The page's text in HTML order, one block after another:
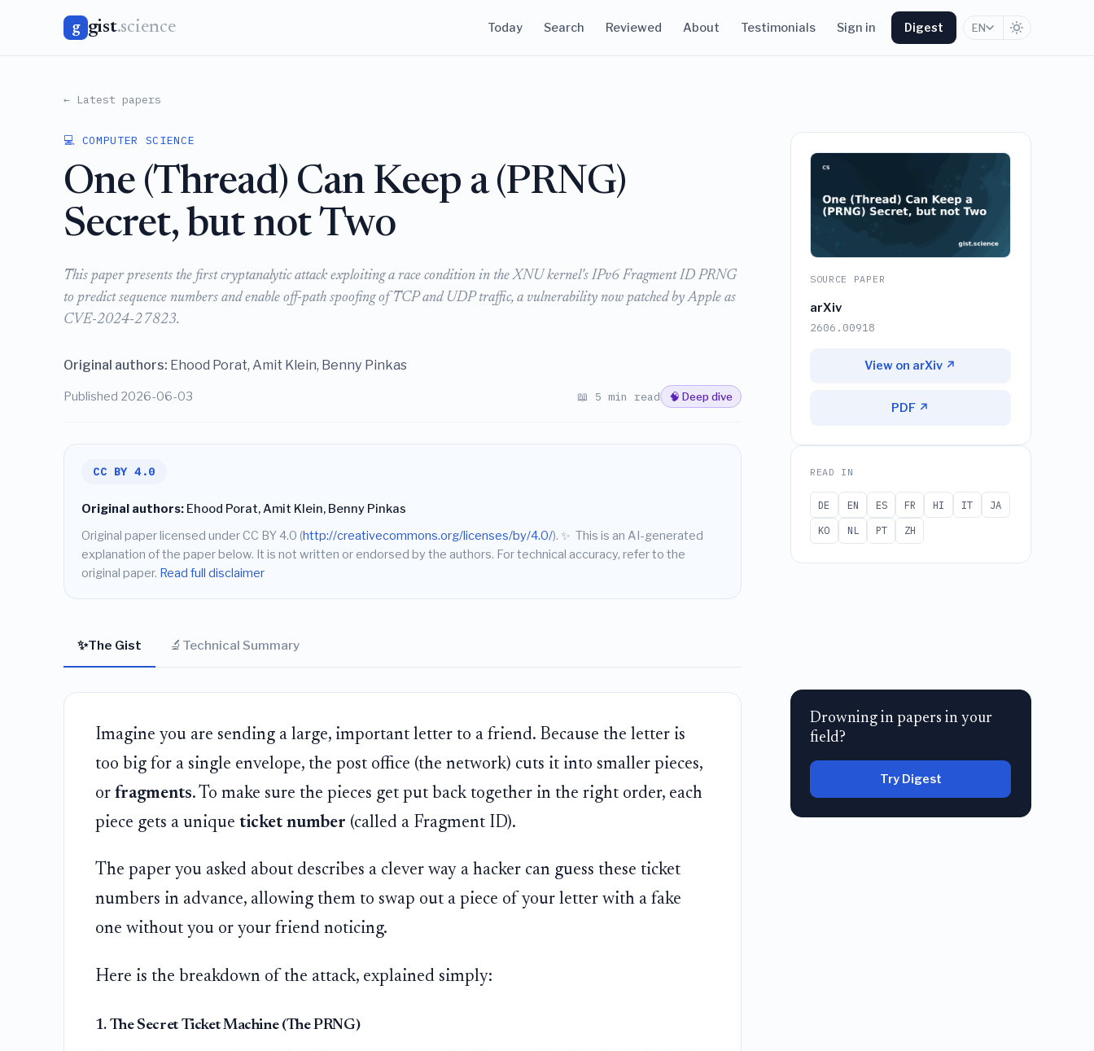
g gist.science Today Search Reviewed About Testimonials Sign in Digest EN
← Latest papers
💻 COMPUTER SCIENCE
One (Thread) Can Keep a (PRNG)
Secret, but not Two
This paper presents the first cryptanalytic attack exploiting a race condition in the XNU kernel's IPv6 Fragment ID PRNG
to predict sequence numbers and enable off-path spoofing of TCP and UDP traffic, a vulnerability now patched by Apple as
CVE-2024-27823.
Original authors: Ehood Porat, Amit Klein, Benny Pinkas
Published 2026-06-03 📖 5 min read 🧠 Deep dive
CC BY 4.0
Original authors:Ehood Porat, Amit Klein, Benny Pinkas
Original paper licensed under CC BY 4.0 (http://creativecommons.org/licenses/by/4.0/). ✨ This is an AI-generated
explanation of the paper below. It is not written or endorsed by the authors. For technical accuracy, refer to the
original paper. Read full disclaimer
✨The Gist 🔬 Technical Summary
Imagine you are sending a large, important letter to a friend. Because the letter is
too big for a single envelope, the post office (the network) cuts it into smaller pieces,
or fragments. To make sure the pieces get put back together in the right order, each
piece gets a unique ticket number (called a Fragment ID).
The paper you asked about describes a clever way a hacker can guess these ticket
numbers in advance, allowing them to swap out a piece of your letter with a fake
one without you or your friend noticing.
Here is the breakdown of the attack, explained simply:
1. The Secret Ticket Machine (The PRNG)
SOURCE PAPER
arXiv
2606.00918
View on arXiv ↗
PDF ↗
READ IN
DE EN ES FR HI IT
JA
KO
NL PT ZH
Drowning in papers in your
field?
Try Digest